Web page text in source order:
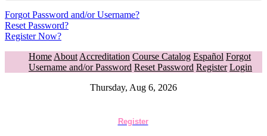
Forgot Password and/or Username?
Reset Password?
Register Now?
Home About Accreditation Course Catalog Español Forgot
Username and/or Password Reset Password Register Login
Thursday, Aug 6, 2026
Register